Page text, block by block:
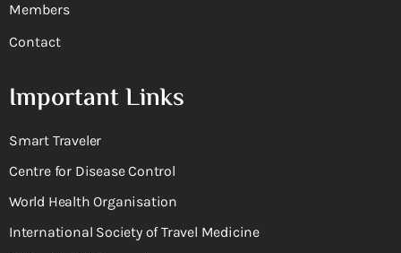
Members
Contact
Important Links
Smart Traveler
Centre for Disease Control
World Health Organisation
International Society of Travel Medicine